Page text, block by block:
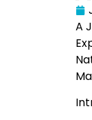
A